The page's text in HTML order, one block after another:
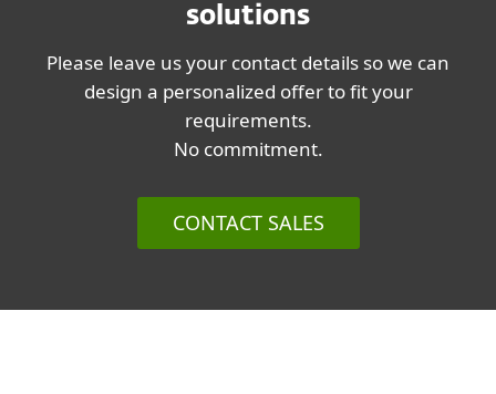
solutions
Please leave us your contact details so we can
design a personalized offer to fit your
requirements.
No commitment.
CONTACT SALES